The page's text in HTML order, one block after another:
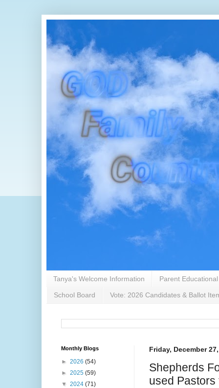
Tanya's Welcome Information Parent
School Board Vote: 2026 Candidates & Ballot
Friday, December
Shepherds
used
Monthly Blogs
► 2026 (54)
► 2025 (59)
▼ 2024 (71)